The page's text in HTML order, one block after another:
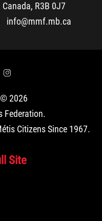
R3B 0J7
info@mmf.mb.ca
&
2026
Federation.
Citizens Since 1967.
Site